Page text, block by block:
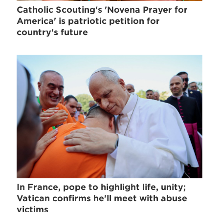
Catholic Scouting's 'Novena Prayer for
America' is patriotic petition for
country's future
In France, pope to highlight life, unity;
Vatican confirms he'll meet with abuse
victims